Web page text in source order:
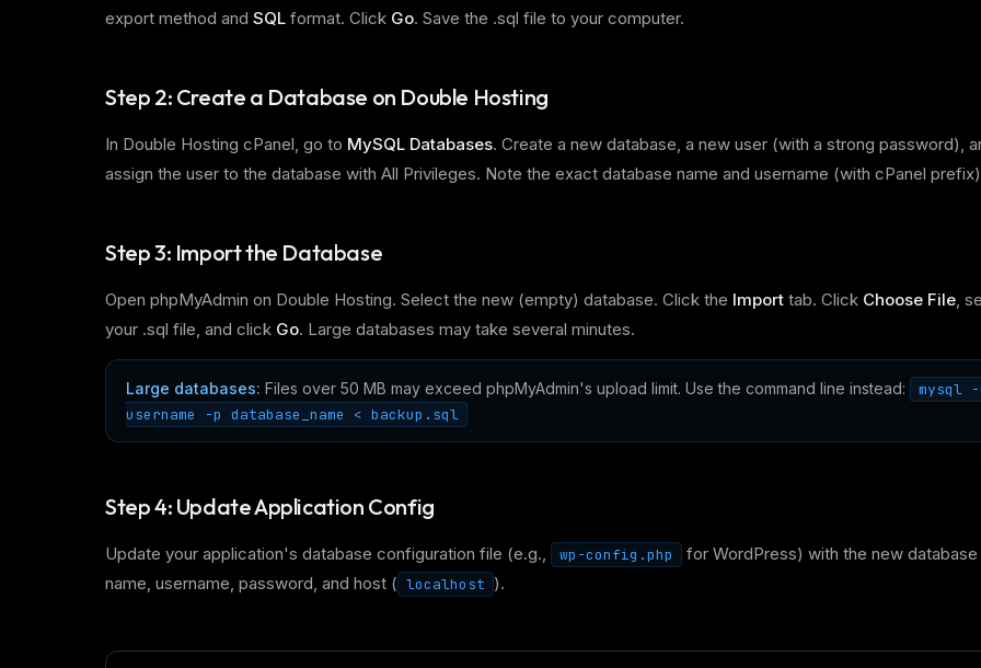
export method and SQL format. Click Go. Save the .sql file to your computer.
Step 2: Create a Database on Double Hosting
In Double Hosting cPanel, go to MySQL Databases. Create a new database, a new user (with a strong password),
assign the user to the database with All Privileges. Note the exact database name and username (with cPanel
Step 3: Import the Database
Open phpMyAdmin on Double Hosting. Select the new (empty) database. Click the Import tab. Click Choose File,
your .sql file, and click Go. Large databases may take several minutes.
Large databases: Files over 50 MB may exceed phpMyAdmin's upload limit. Use the command line instead:
mysql
username -p database_name < backup.sql
Step 4: Update Application Config
Update your application's database configuration file (e.g., wp-config.php
for WordPress) with the new database
name, username, password, and host ( localhost ).